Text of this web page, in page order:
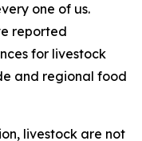
one of us.
reported
for livestock
and regional food
livestock are not